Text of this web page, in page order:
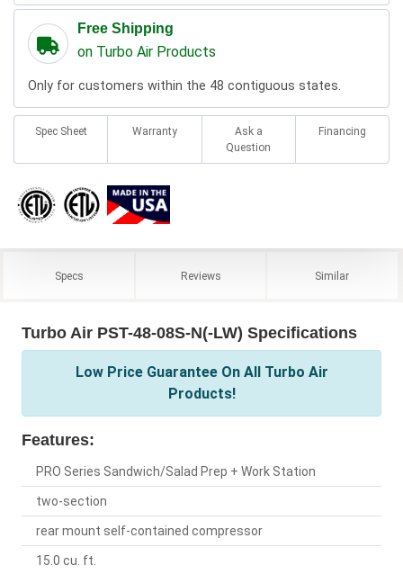
Free Shipping
on Turbo Air Products
Only for customers within the 48 contiguous states.
Spec Sheet Warranty
Ask a
Question
Financing
Specs Reviews Similar
Turbo Air PST-48-08S-N(-LW) Specifications
Low Price Guarantee On All Turbo Air
Products!
Features:
PRO Series Sandwich/Salad Prep + Work Station
two-section
rear mount self-contained compressor
15.0 cu. ft.